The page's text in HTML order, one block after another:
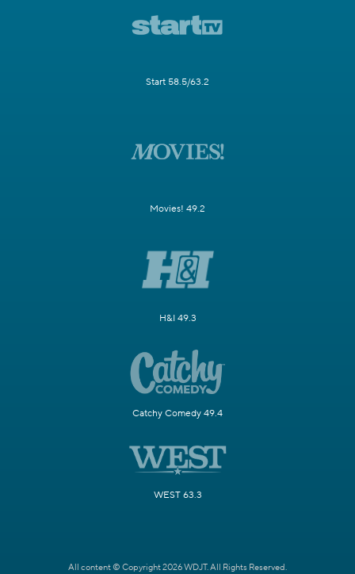
Start 58.5/63.2
Movies! 49.2
H&I 49.3
Catchy Comedy 49.4
WEST 63.3
All content © Copyright 2026 WDJT. All Rights Reserved.